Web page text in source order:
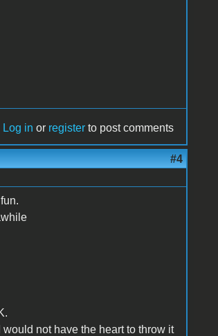
Log in or register to post comments
#4
not have the heart to throw it